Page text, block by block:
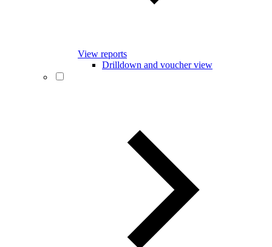
View reports
Drilldown and voucher view